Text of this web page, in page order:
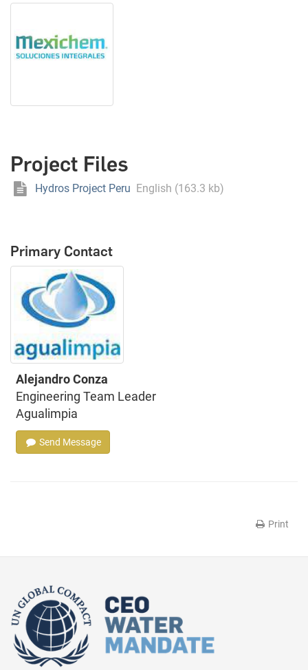
Project Files
Hydros Project Peru English (163.3 kb)
Primary Contact
Alejandro Conza
Engineering Team Leader
Agualimpia
Send Message
Print